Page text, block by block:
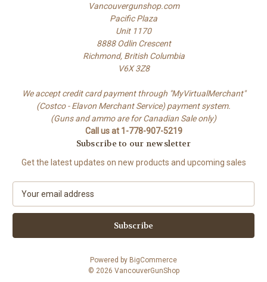
Vancouvergunshop.com
Pacific Plaza
Unit 1170
8888 Odlin Crescent
Richmond, British Columbia
V6X 3Z8
We accept credit card payment through "MyVirtualMerchant"
(Costco - Elavon Merchant Service) payment system.
(Guns and ammo are for Canadian Sale only)
Call us at 1-778-907-5219
Subscribe to our newsletter
Get the latest updates on new products and upcoming sales
a
l
Powered by BigCommerce
© 2026 VancouverGunShop